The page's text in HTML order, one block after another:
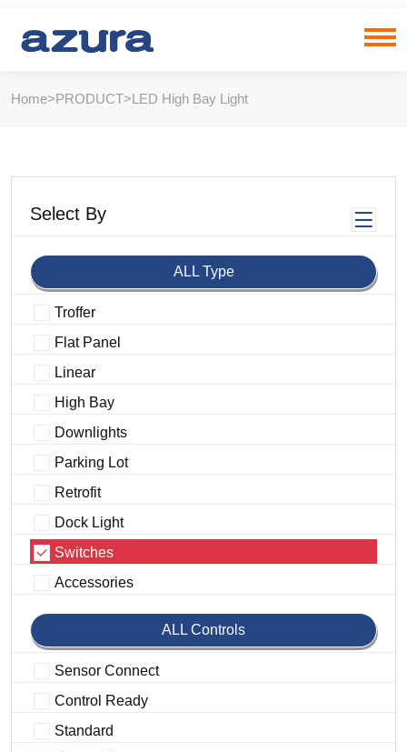
Home>PRODUCT>LED High Bay Light
Select By
ALL Type
Troffer
Flat Panel
Linear
High Bay
Downlights
Parking Lot
Retrofit
Dock Light
Switches
Accessories
ALL Controls
Sensor Connect
Control Ready
Standard